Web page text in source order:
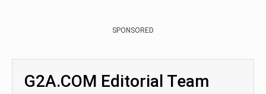
SPONSORED
G2A.COM Editorial Team